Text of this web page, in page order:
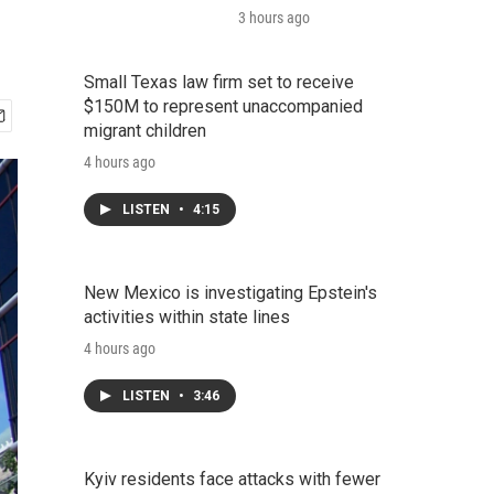
3 hours ago
Small Texas law firm set to receive
$150M to represent unaccompanied
migrant children
4 hours ago
LISTEN • 4:15
New Mexico is investigating Epstein's
activities within state lines
4 hours ago
LISTEN • 3:46
Kyiv residents face attacks with fewer